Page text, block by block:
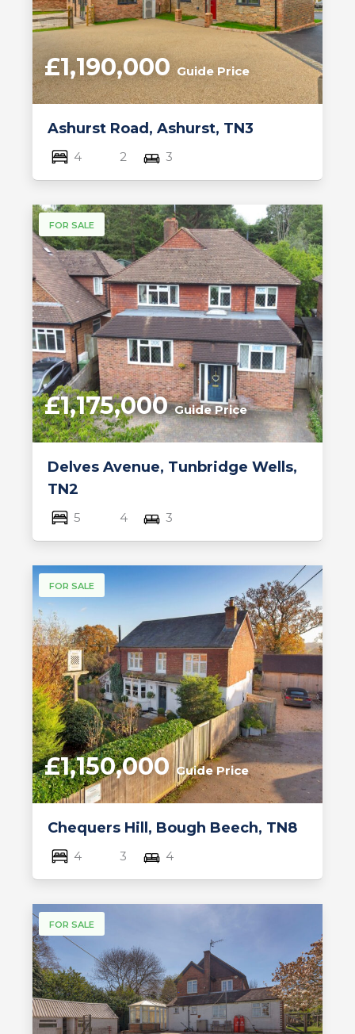
Ashurst Road, Ashurst, TN3
£1,190,000Guide Price
4 2 3
FOR SALE
Delves Avenue, Tunbridge Wells,
TN2
£1,175,000Guide Price
5 4 3
FOR SALE
Chequers Hill, Bough Beech, TN8
£1,150,000Guide Price
4 3 4
FOR SALE